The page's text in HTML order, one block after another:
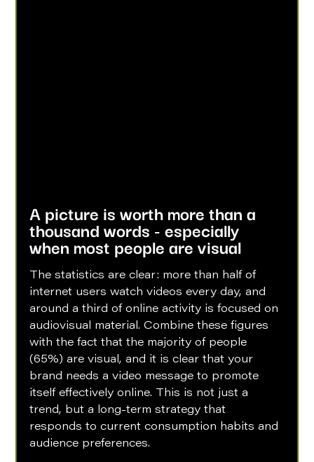
A picture is worth more than a
thousand words - especially
when most people are visual
The statistics are clear: more than half of
internet users watch videos every day, and
around a third of online activity is focused on
audiovisual material. Combine these figures
with the fact that the majority of people
(65%) are visual, and it is clear that your
brand needs a video message to promote
itself effectively online. This is not just a
trend, but a long-term strategy that
responds to current consumption habits and
audience preferences.